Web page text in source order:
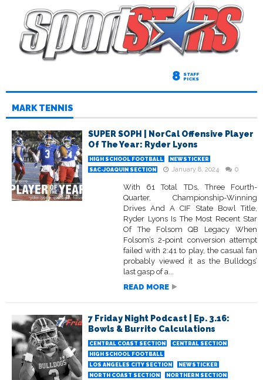
8 STAFF
PICKS
MARK TENNIS
SUPER SOPH | NorCal Offensive Player
Of The Year: Ryder Lyons
HIGH SCHOOL FOOTBALL
NEWSTICKER
SAC-JOAQUIN SECTION
January 8, 2024 0
With 61 Total TDs, Three Fourth-
Quarter, Championship-Winning
Drives And A CIF State Bowl Title,
Ryder Lyons Is The Most Recent Star
Of The Folsom QB Legacy When
Folsom’s 2-point conversion attempt
failed with 2:41 to play, the casual fan
probably viewed it as the Bulldogs’
last gasp of a...
READ MORE
7 Friday Night Podcast | Ep. 3.16:
Bowls & Burrito Calculations
CENTRAL COAST SECTION
CENTRAL SECTION
HIGH SCHOOL FOOTBALL
LOS ANGELES CITY SECTION
NEWSTICKER
NORTH COAST SECTION
NORTHERN SECTION